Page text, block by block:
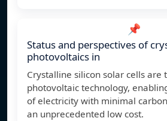
📌
Status and perspectives of
photovoltaics in
Crystalline silicon solar cells are
photovoltaic technology,
of electricity with minimal
an unprecedented low cost.